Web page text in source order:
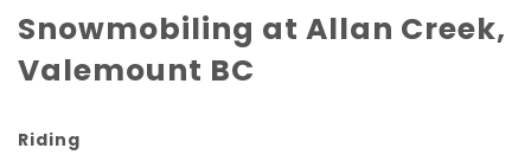
Snowmobiling at Allan Creek,
Valemount BC
Riding